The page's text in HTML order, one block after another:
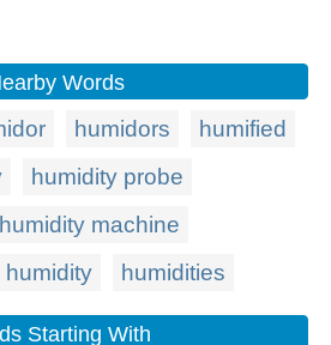
Words
humidors
humified
humidity probe
humidity machine
humidity humidities
Starting With